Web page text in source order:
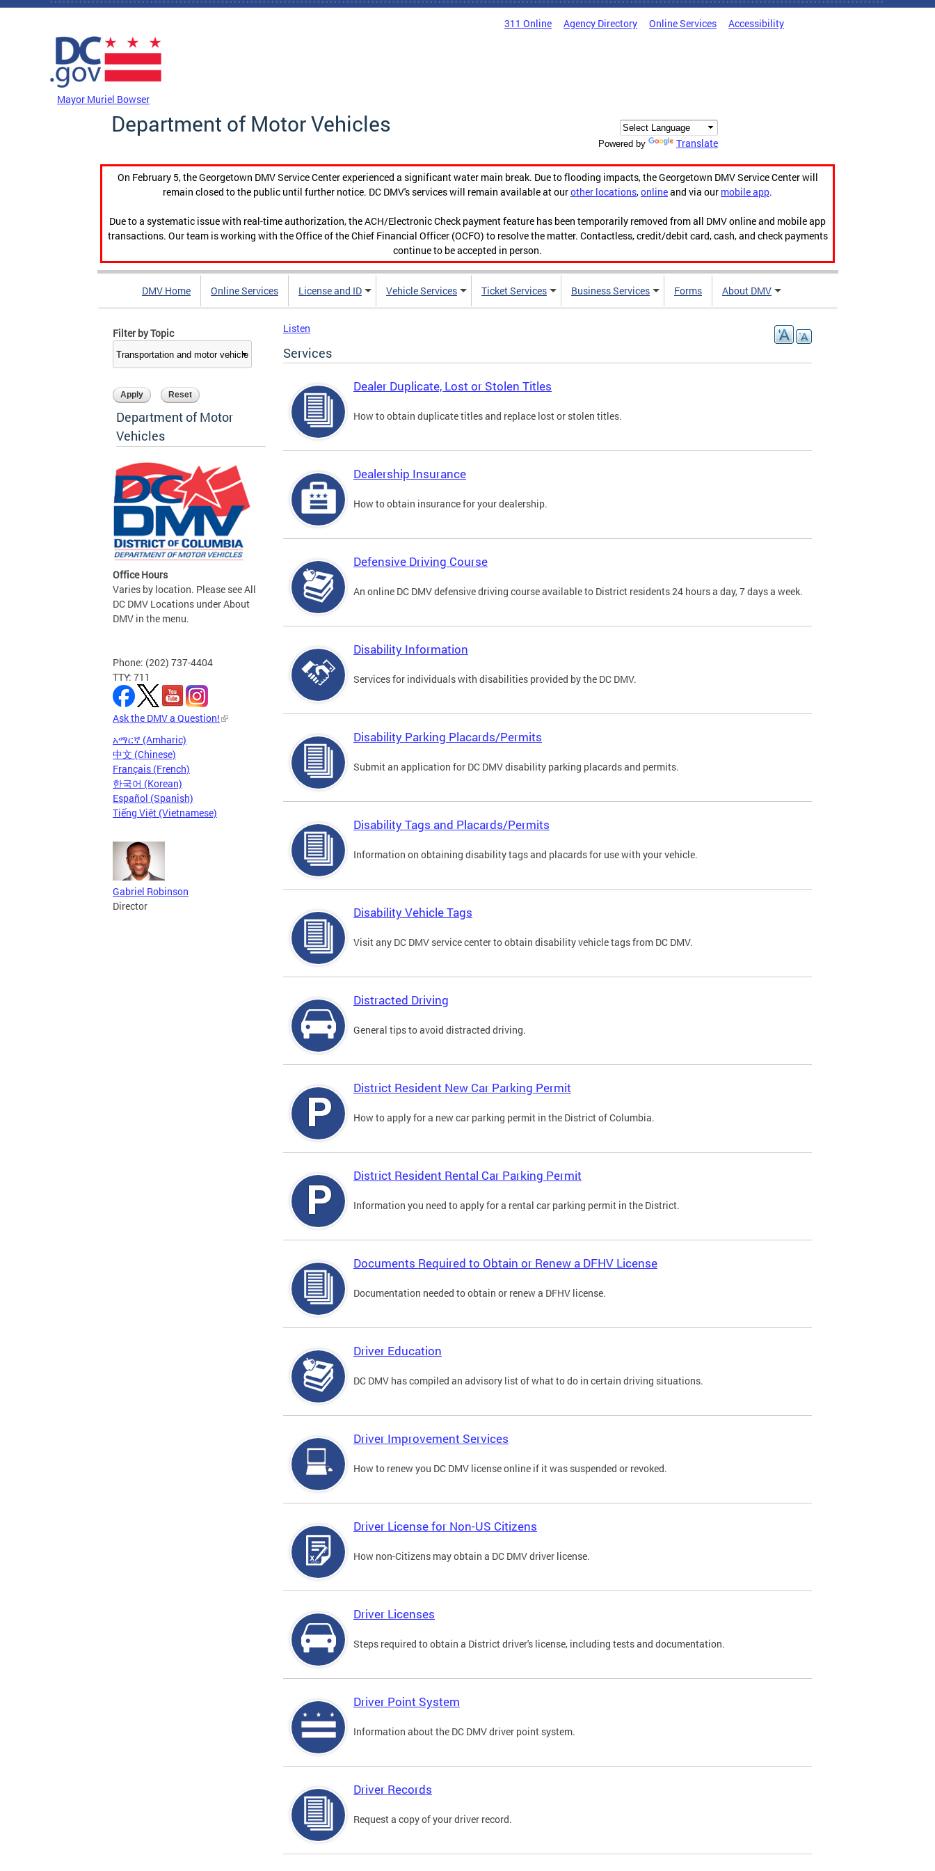
Skip to main content
311 Online Agency Directory Online Services Accessibility
Mayor Muriel Bowser
Department of Motor Vehicles
Powered by Translate
On February 5, the Georgetown DMV Service Center experienced a significant water main break. Due to flooding impacts, the Georgetown DMV Service Center will
remain closed to the public until further notice. DC DMV's services will remain available at ourother locations,onlineand via our mobile app.
Due to a systematic issue with real-time authorization, the ACH/Electronic Check payment feature has been temporarily removed from all DMV online and mobile app
transactions. Our team is working with the Office of the Chief Financial Officer (OCFO) to resolve the matter. Contactless, credit/debit card, cash, and check payments
continue to be accepted in person.
DMV Home Online Services License and ID Vehicle Services Ticket Services Business Services Forms About DMV
Filter by Topic
Department of Motor
Vehicles
Office Hours
Varies by location. Please see All
DC DMV Locations under About
DMV in the menu.
Phone: (202) 737-4404
TTY: 711
Ask the DMV a Question!
አማርኛ (Amharic)
中文 (Chinese)
Français (French)
한국어 (Korean)
Español (Spanish)
Tiếng Việt (Vietnamese)
Gabriel Robinson
Director
Listen
Services
Dealer Duplicate, Lost or Stolen Titles
How to obtain duplicate titles and replace lost or stolen titles.
Dealership Insurance
How to obtain insurance for your dealership.
Defensive Driving Course
An online DC DMV defensive driving course available to District residents 24 hours a day, 7 days a week.
Disability Information
Services for individuals with disabilities provided by the DC DMV.
Disability Parking Placards/Permits
Submit an application for DC DMV disability parking placards and permits.
Disability Tags and Placards/Permits
Information on obtaining disability tags and placards for use with your vehicle.
Disability Vehicle Tags
Visit any DC DMV service center to obtain disability vehicle tags from DC DMV.
Distracted Driving
General tips to avoid distracted driving.
District Resident New Car Parking Permit
How to apply for a new car parking permit in the District of Columbia.
District Resident Rental Car Parking Permit
Information you need to apply for a rental car parking permit in the District.
Documents Required to Obtain or Renew a DFHV License
Documentation needed to obtain or renew a DFHV license.
Driver Education
DC DMV has compiled an advisory list of what to do in certain driving situations.
Driver Improvement Services
How to renew you DC DMV license online if it was suspended or revoked.
Driver License for Non-US Citizens
How non-Citizens may obtain a DC DMV driver license.
Driver Licenses
Steps required to obtain a District driver's license, including tests and documentation.
Driver Point System
Information about the DC DMV driver point system.
Driver Records
Request a copy of your driver record.